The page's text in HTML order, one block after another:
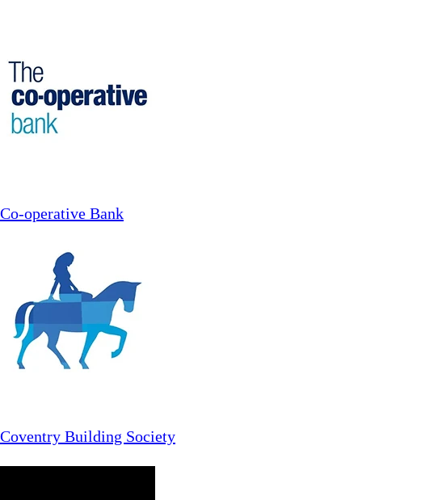
Co-operative Bank
Coventry Building Society